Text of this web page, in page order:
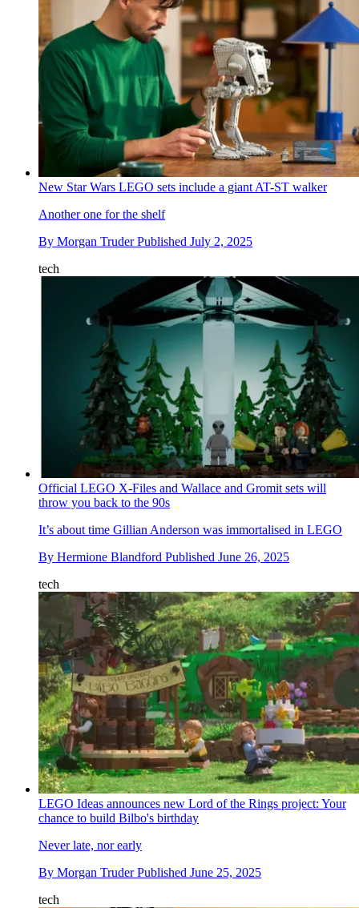
New Star Wars LEGO sets include a giant AT-ST walker
Another one for the shelf
By Morgan Truder Published July 2, 2025
tech
Official LEGO X-Files and Wallace and Gromit sets will
throw you back to the 90s
It’s about time Gillian Anderson was immortalised in LEGO
By Hermione Blandford Published June 26, 2025
tech
LEGO Ideas announces new Lord of the Rings project: Your
chance to build Bilbo's birthday
Never late, nor early
By Morgan Truder Published June 25, 2025
tech